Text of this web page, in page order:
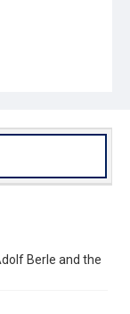
Berle and the